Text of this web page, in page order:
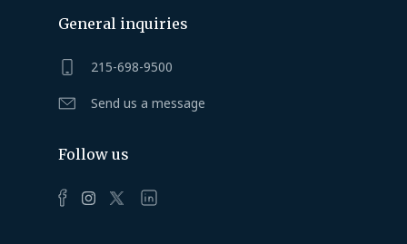
General inquiries
215-698-9500
Send us a message
Follow us